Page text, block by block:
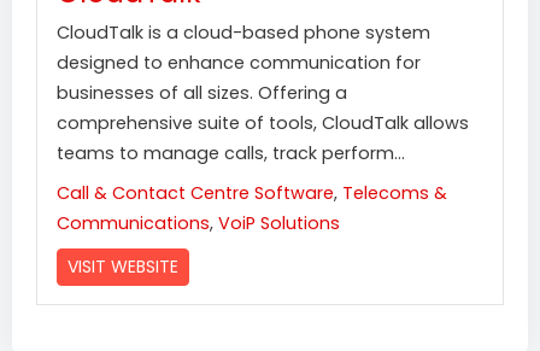
CloudTalk is a cloud-based phone system
designed to enhance communication for
businesses of all sizes. Offering a
comprehensive suite of tools, CloudTalk allows
teams to manage calls, track perform...
Call & Contact Centre Software, Telecoms &
Communications, VoiP Solutions
VISIT WEBSITE